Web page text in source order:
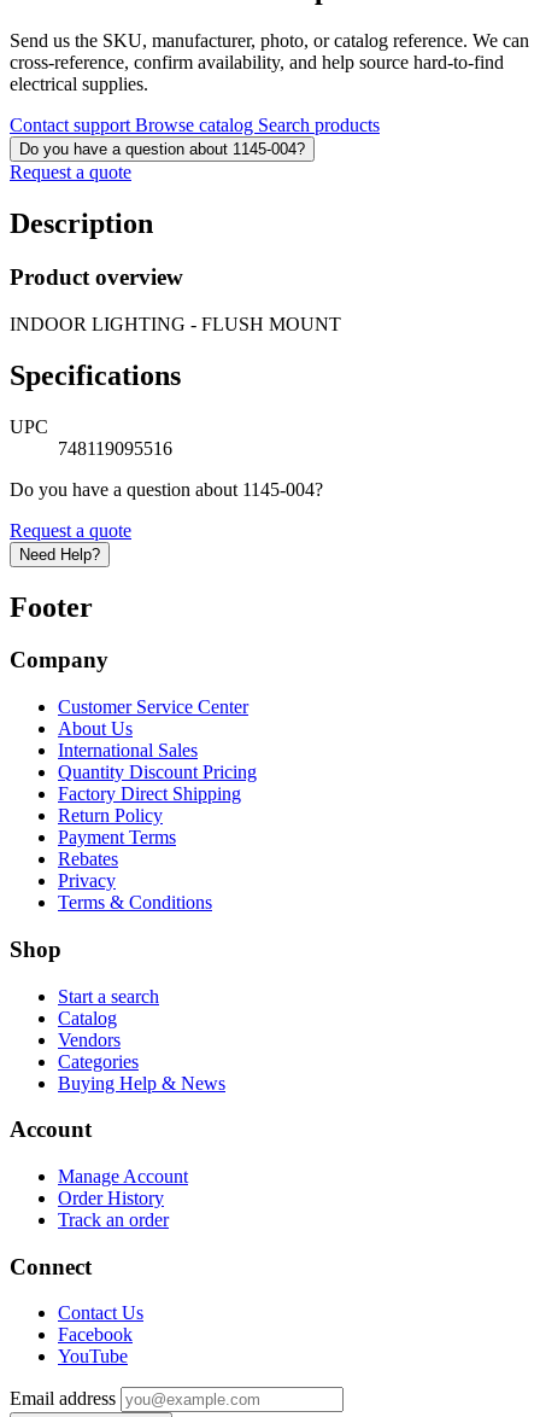
Send us the SKU, manufacturer, photo, or catalog reference. We can
cross-reference, confirm availability, and help source hard-to-find
electrical supplies.
Contact support Browse catalog Search products
Do you have a question about 1145-004?
Request a quote
Description
Product overview
INDOOR LIGHTING - FLUSH MOUNT
Specifications
UPC
748119095516
Do you have a question about 1145-004?
Request a quote
Need Help?
Footer
Company
Customer Service Center
About Us
International Sales
Quantity Discount Pricing
Factory Direct Shipping
Return Policy
Payment Terms
Rebates
Privacy
Terms & Conditions
Shop
Start a search
Catalog
Vendors
Categories
Buying Help & News
Account
Manage Account
Order History
Track an order
Connect
Contact Us
Facebook
YouTube
Email address